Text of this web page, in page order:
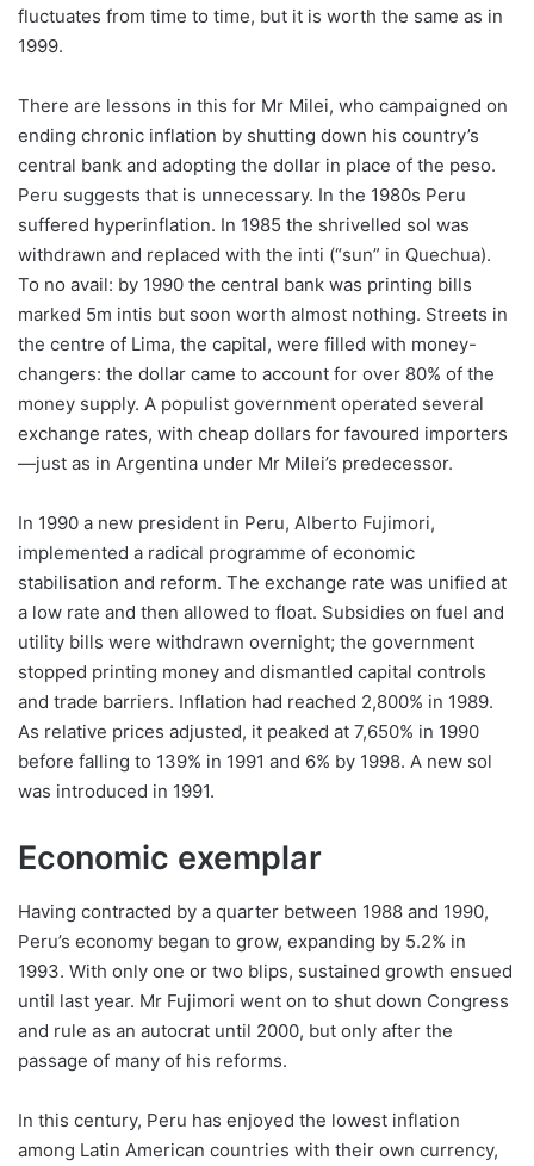
fluctuates from time to time, but it is worth the same as in
1999.
There are lessons in this for Mr Milei, who campaigned on
ending chronic inflation by shutting down his country’s
central bank and adopting the dollar in place of the peso.
Peru suggests that is unnecessary. In the 1980s Peru
suffered hyperinflation. In 1985 the shrivelled sol was
withdrawn and replaced with the inti (“sun” in Quechua).
To no avail: by 1990 the central bank was printing bills
marked 5m intis but soon worth almost nothing. Streets in
the centre of Lima, the capital, were filled with money-
changers: the dollar came to account for over 80% of the
money supply. A populist government operated several
exchange rates, with cheap dollars for favoured importers
—just as in Argentina under Mr Milei’s predecessor.
In 1990 a new president in Peru, Alberto Fujimori,
implemented a radical programme of economic
stabilisation and reform. The exchange rate was unified at
a low rate and then allowed to float. Subsidies on fuel and
utility bills were withdrawn overnight; the government
stopped printing money and dismantled capital controls
and trade barriers. Inflation had reached 2,800% in 1989.
As relative prices adjusted, it peaked at 7,650% in 1990
before falling to 139% in 1991 and 6% by 1998. A new sol
was introduced in 1991.
Economic exemplar
Having contracted by a quarter between 1988 and 1990,
Peru’s economy began to grow, expanding by 5.2% in
1993. With only one or two blips, sustained growth ensued
until last year. Mr Fujimori went on to shut down Congress
and rule as an autocrat until 2000, but only after the
passage of many of his reforms.
In this century, Peru has enjoyed the lowest inflation
among Latin American countries with their own currency,